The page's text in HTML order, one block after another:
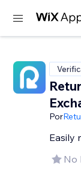
Por
Easily
No